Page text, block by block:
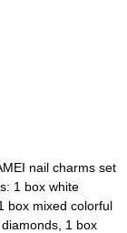
nail charms set
1 box white
box mixed colorful
1 box